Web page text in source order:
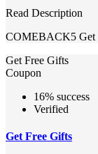
Read Description
COMEBACK5 Get
Get Free Gifts
Coupon
16% success
Verified
Get Free Gifts